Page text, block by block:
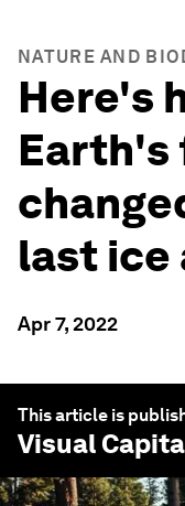
NATURE AND
Here's
Earth's
last ice
Apr 7, 2022
This article is
Visual